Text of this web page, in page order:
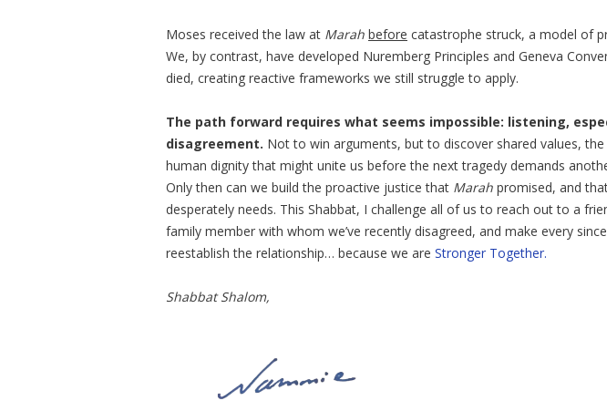
Moses received the law at Marah before catastrophe struck, a model of
We, by contrast, have developed Nuremberg Principles and Geneva
died, creating reactive frameworks we still struggle to apply.
The path forward requires what seems impossible: listening,
disagreement. Not to win arguments, but to discover shared values,
human dignity that might unite us before the next tragedy demands
Only then can we build the proactive justice that Marah promised, and
desperately needs. This Shabbat, I challenge all of us to reach out to a
family member with whom we’ve recently disagreed, and make every
reestablish the relationship… because we are Stronger Together.
Shabbat Shalom,